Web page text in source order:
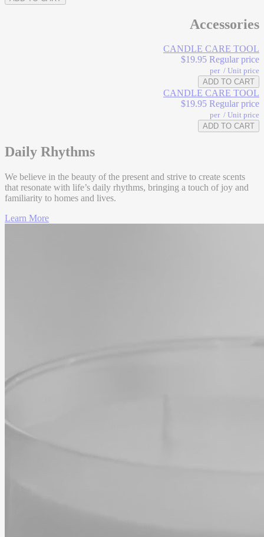
Base
Caramel
Accessories
CANDLE CARE TOOL
Regular price
$19.95
Unit price
/
ADD TO CART
CANDLE CARE TOOL
Regular price
$19.95
Unit price
/
ADD TO CART
Daily Rhythms
We believe in the beauty of the present and strive to create scents
that resonate with life’s daily rhythms, bringing a touch of joy and
familiarity to homes and lives.
Learn More